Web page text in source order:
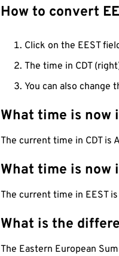
How to convert
Click on the EEST
The time in CDT
You can also change
What time is now
The current time in CDT is
What time is now
The current time in EEST
What is the
The Eastern European